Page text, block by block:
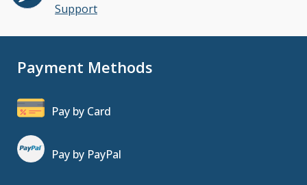
Support
Payment Methods
Pay by Card
Pay by PayPal